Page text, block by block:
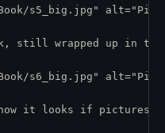
s5_big.jpg"
still wrapped up in
s6_big.jpg"
it looks if pictures